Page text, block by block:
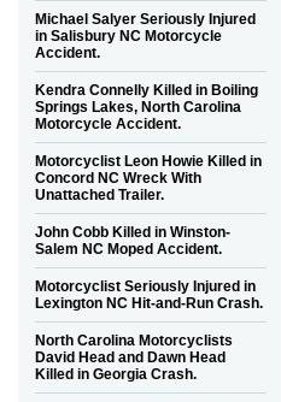
Michael Salyer Seriously Injured
in Salisbury NC Motorcycle
Accident.
Kendra Connelly Killed in Boiling
Springs Lakes, North Carolina
Motorcycle Accident.
Motorcyclist Leon Howie Killed in
Concord NC Wreck With
Unattached Trailer.
John Cobb Killed in Winston-
Salem NC Moped Accident.
Motorcyclist Seriously Injured in
Lexington NC Hit-and-Run Crash.
North Carolina Motorcyclists
David Head and Dawn Head
Killed in Georgia Crash.